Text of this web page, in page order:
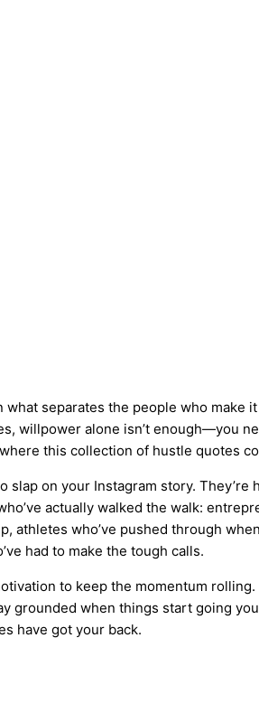
separates the people who make
willpower alone isn’t enough—you
this collection of hustle quotes
slap on your Instagram story. They’re
actually walked the walk:
athletes who’ve pushed through
had to make the tough calls.
to keep the momentum rolling.
grounded when things start going
have got your back.